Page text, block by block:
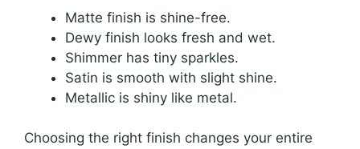
Matte finish is shine-free.
Dewy finish looks fresh and wet.
Shimmer has tiny sparkles.
Satin is smooth with slight shine.
Metallic is shiny like metal.
Choosing the right finish changes your entire